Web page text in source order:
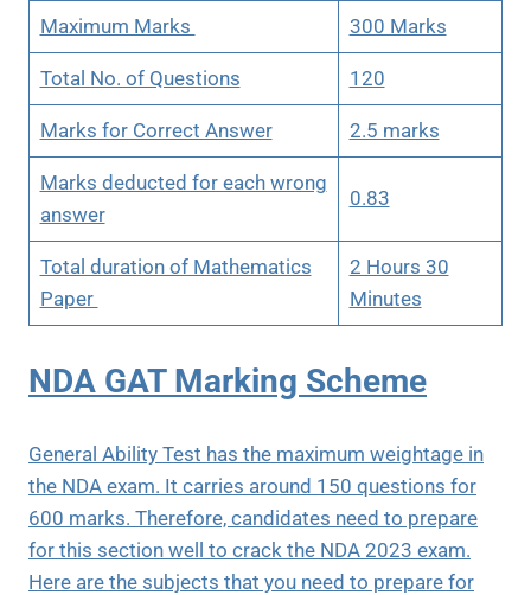
Maximum Marks 300 Marks
Total No. of Questions 120
Marks for Correct Answer 2.5 marks
Marks deducted for each wrong
answer
0.83
Total duration of Mathematics
Paper
2 Hours 30
Minutes
NDA GAT Marking Scheme
General Ability Test has the maximum weightage in
the NDA exam. It carries around 150 questions for
600 marks. Therefore, candidates need to prepare
for this section well to crack the NDA 2023 exam.
Here are the subjects that you need to prepare for